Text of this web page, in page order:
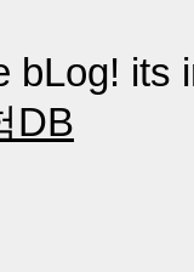
bLog! its
DB